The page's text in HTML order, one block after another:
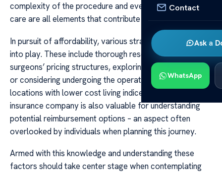
Contact
Ask a
WhatsApp
complexity of the procedure and even post-operative
care are all elements that contribute to the final bill.
In pursuit of affordability, various strategies may come
into play. These include thorough research on different
surgeons’ pricing structures, exploring financing options
or considering undergoing the operation in alternative
locations with lower cost living indices. Consulting one’s
insurance company is also valuable for understanding
potential reimbursement options – an aspect often
overlooked by individuals when planning this journey.
Armed with this knowledge and understanding these
factors should take center stage when contemplating